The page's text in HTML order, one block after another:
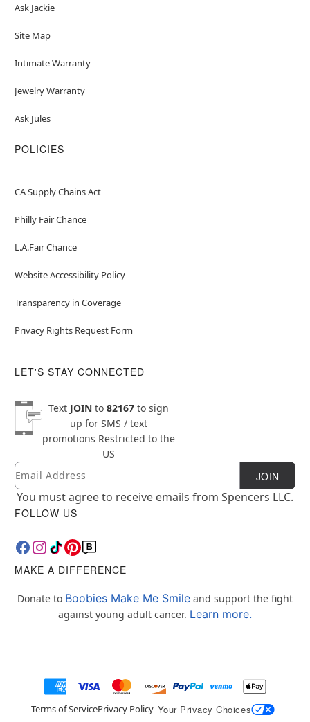
Ask Jackie
Site Map
Intimate Warranty
Jewelry Warranty
Ask Jules
POLICIES
CA Supply Chains Act
Philly Fair Chance
L.A.Fair Chance
Website Accessibility Policy
Transparency in Coverage
Privacy Rights Request Form
LET'S STAY CONNECTED
Text JOINto 82167to sign
up for SMS / text
promotions Restricted to the
US
Newsletter Subscription
Email JOIN
You must agree to receive emails from Spencers LLC.
FOLLOW US
MAKE A DIFFERENCE
Donate to Boobies Make Me Smile and support the fight
against young adult cancer. Learn more.
Terms of ServicePrivacy Policy Your Privacy Choices